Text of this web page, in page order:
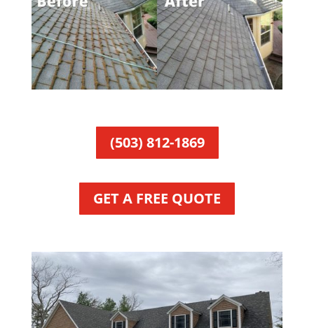
(503) 812-1869
GET A FREE QUOTE